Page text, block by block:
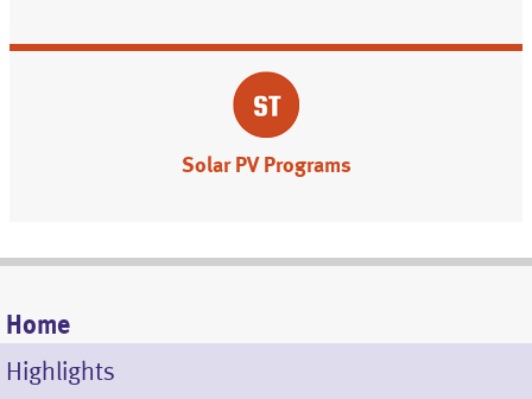
Solar PV Programs
Mobile
Menu
Home
Highlights